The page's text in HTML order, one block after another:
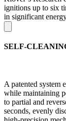
ignitions up to six
in significant
SELF-
A patented system
while maintaining
to partial and
seconds, evenly